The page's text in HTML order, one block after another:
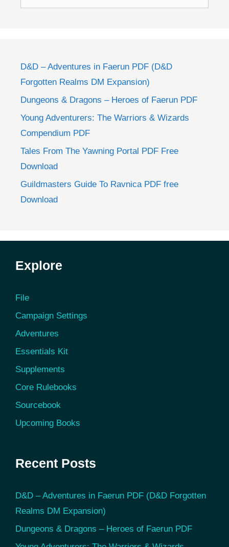
for:
D&D – Adventures in Faerun PDF (D&D
Forgotten Realms DM Expansion)
Dungeons & Dragons – Heroes of Faerun PDF
Young Adventurers: The Warriors & Wizards
Compendium PDF
Tales From The Yawning Portal PDF Free
Download
Guildmasters Guide To Ravnica PDF free
Download
Explore
File
Campaign Settings
Adventures
Essentials Kit
Supplements
Core Rulebooks
Sourcebook
Upcoming Books
Recent Posts
D&D – Adventures in Faerun PDF (D&D Forgotten
Realms DM Expansion)
Dungeons & Dragons – Heroes of Faerun PDF